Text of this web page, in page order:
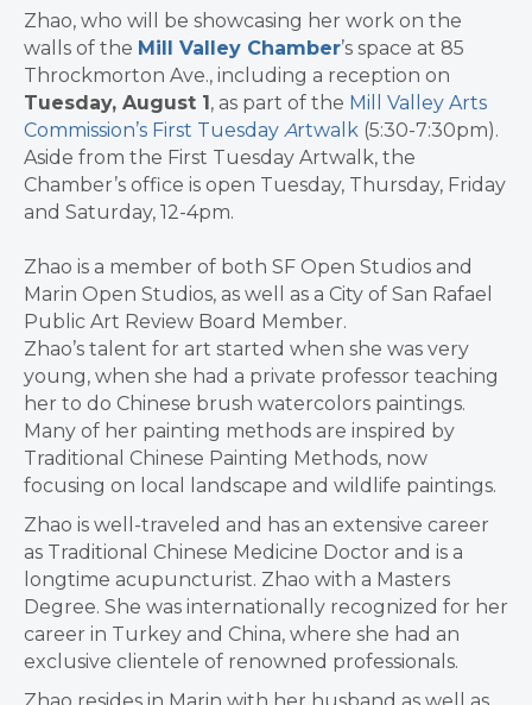
Zhao, who will be showcasing her work on the
walls of the Mill Valley Chamber’s space at 85
Throckmorton Ave., including a reception on
Tuesday, August 1 , as part of the Mill Valley Arts
Commission’s First Tuesday Artwalk (5:30-7:30pm).
Aside from the First Tuesday Artwalk, the
Chamber’s office is open Tuesday, Thursday, Friday
and Saturday, 12-4pm.
Zhao is a member of both SF Open Studios and
Marin Open Studios, as well as a City of San Rafael
Public Art Review Board Member.
Zhao’s talent for art started when she was very
young, when she had a private professor teaching
her to do Chinese brush watercolors paintings.
Many of her painting methods are inspired by
Traditional Chinese Painting Methods, now
focusing on local landscape and wildlife paintings.
Zhao is well-traveled and has an extensive career
as Traditional Chinese Medicine Doctor and is a
longtime acupuncturist. Zhao with a Masters
Degree. She was internationally recognized for her
career in Turkey and China, where she had an
exclusive clientele of renowned professionals.